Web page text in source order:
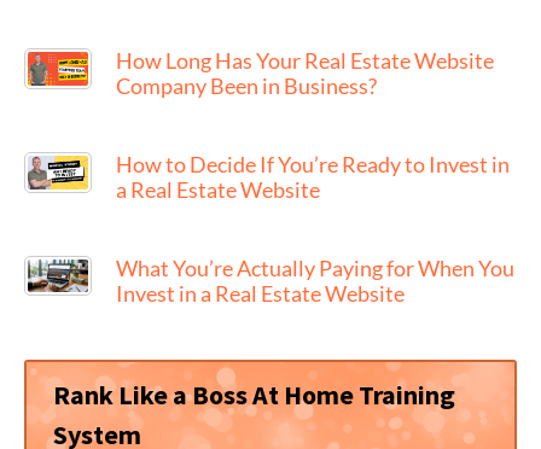
How Long Has Your Real Estate Website
Company Been in Business?
How to Decide If You’re Ready to Invest in
a Real Estate Website
What You’re Actually Paying for When You
Invest in a Real Estate Website
Rank Like a Boss At Home Training
System